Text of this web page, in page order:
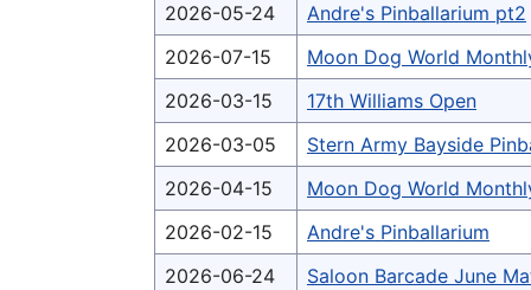
2026-05-24
Andre's Pinballarium pt2
2026-07-15
Moon Dog World
2026-03-15
17th Williams Open
2026-03-05
Stern Army Bayside
2026-04-15
Moon Dog World
2026-02-15
Andre's Pinballarium
2026-06-24
Saloon Barcade June